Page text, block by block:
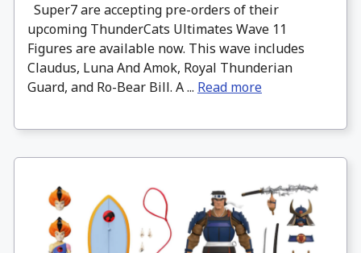
Super7 are accepting pre-orders of their
upcoming ThunderCats Ultimates Wave 11
Figures are available now. This wave includes
Claudus, Luna And Amok, Royal Thunderian
Guard, and Ro-Bear Bill. A ... Read more